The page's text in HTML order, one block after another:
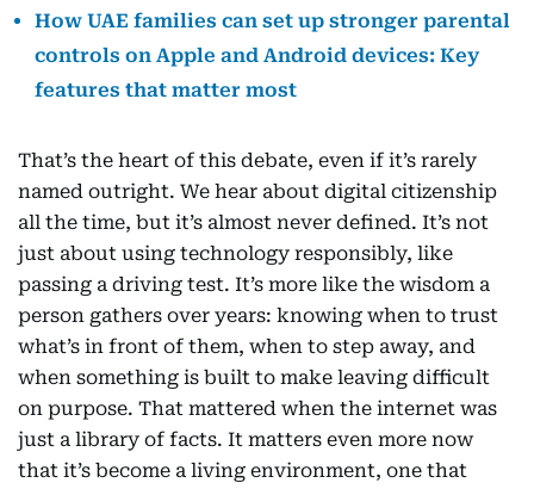
How UAE families can set up stronger parental
controls on Apple and Android devices: Key
features that matter most
That’s the heart of this debate, even if it’s rarely
named outright. We hear about digital citizenship
all the time, but it’s almost never defined. It’s not
just about using technology responsibly, like
passing a driving test. It’s more like the wisdom a
person gathers over years: knowing when to trust
what’s in front of them, when to step away, and
when something is built to make leaving difficult
on purpose. That mattered when the internet was
just a library of facts. It matters even more now
that it’s become a living environment, one that